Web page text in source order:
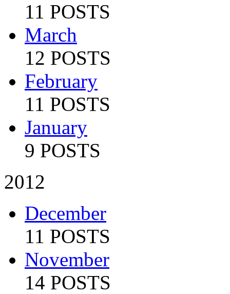
11 POSTS
March
12 POSTS
February
11 POSTS
January
9 POSTS
2012
December
11 POSTS
November
14 POSTS